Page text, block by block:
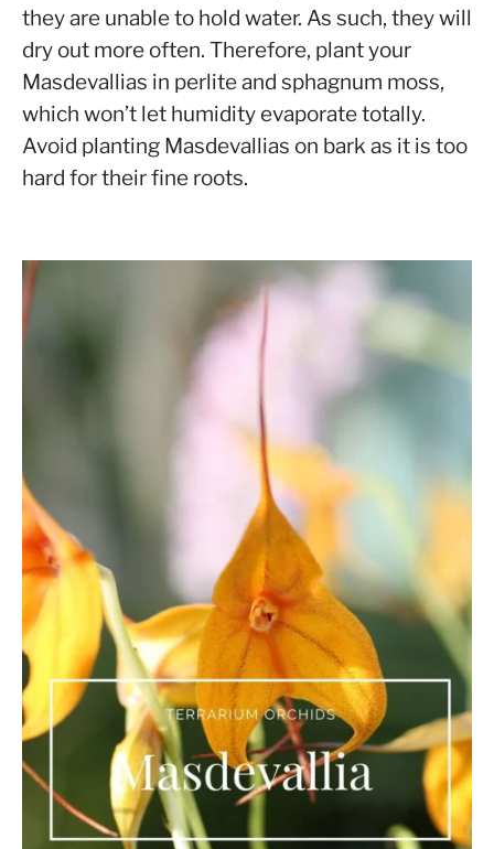
they are unable to hold water. As such, they will
dry out more often. Therefore, plant your
Masdevallias in perlite and sphagnum moss,
which won’t let humidity evaporate totally.
Avoid planting Masdevallias on bark as it is too
hard for their fine roots.